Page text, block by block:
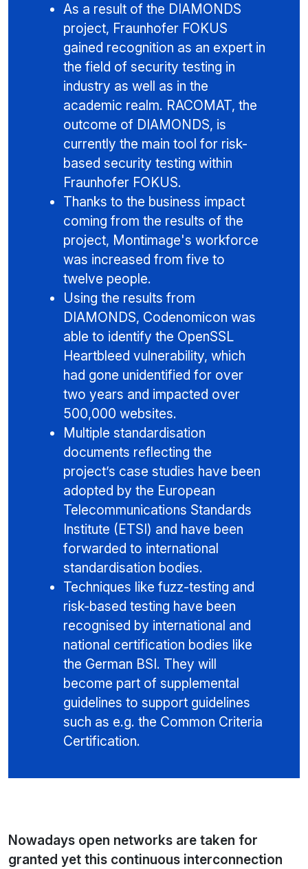
As a result of the DIAMONDS
project, Fraunhofer FOKUS
gained recognition as an expert in
the field of security testing in
industry as well as in the
academic realm. RACOMAT, the
outcome of DIAMONDS, is
currently the main tool for risk-
based security testing within
Fraunhofer FOKUS.
Thanks to the business impact
coming from the results of the
project, Montimage's workforce
was increased from five to
twelve people.
Using the results from
DIAMONDS, Codenomicon was
able to identify the OpenSSL
Heartbleed vulnerability, which
had gone unidentified for over
two years and impacted over
500,000 websites.
Multiple standardisation
documents reflecting the
project’s case studies have been
adopted by the European
Telecommunications Standards
Institute (ETSI) and have been
forwarded to international
standardisation bodies.
Techniques like fuzz-testing and
risk-based testing have been
recognised by international and
national certification bodies like
the German BSI. They will
become part of supplemental
guidelines to support guidelines
such as e.g. the Common Criteria
Certification.
Nowadays open networks are taken for
granted yet this continuous interconnection